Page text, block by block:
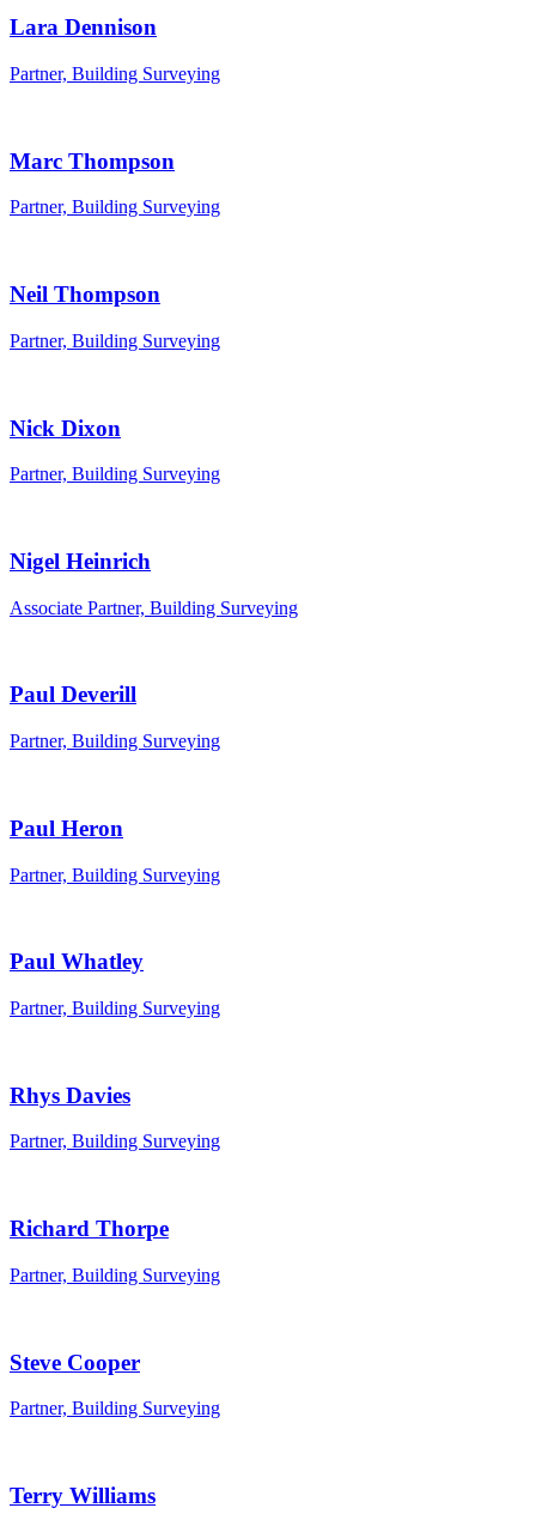
Lara Dennison
Partner, Building Surveying
Marc Thompson
Partner, Building Surveying
Neil Thompson
Partner, Building Surveying
Nick Dixon
Partner, Building Surveying
Nigel Heinrich
Associate Partner, Building Surveying
Paul Deverill
Partner, Building Surveying
Paul Heron
Partner, Building Surveying
Paul Whatley
Partner, Building Surveying
Rhys Davies
Partner, Building Surveying
Richard Thorpe
Partner, Building Surveying
Steve Cooper
Partner, Building Surveying
Terry Williams